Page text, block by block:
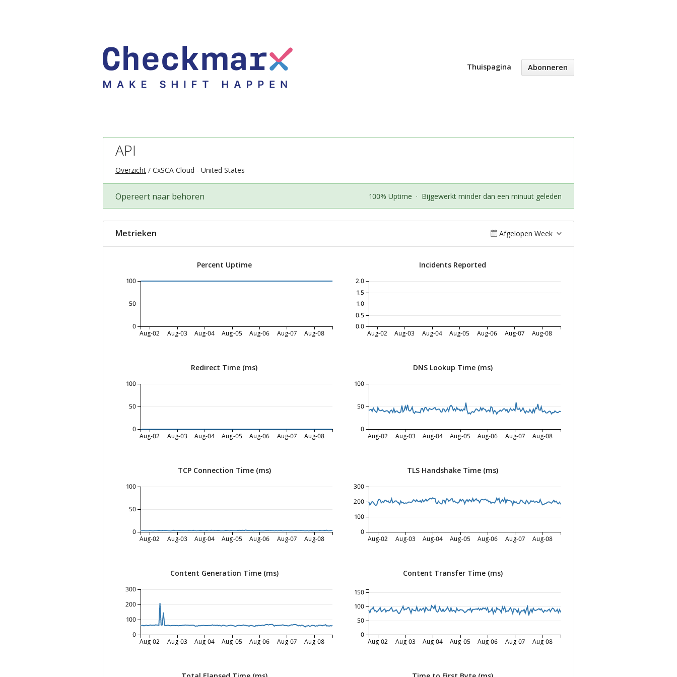
Thuispagina Abonneren
API
Overzicht CxSCA Cloud - United States
Opereert naar behoren 100% Uptime · Bijgewerkt minder dan een minuut geleden
Metrieken Afgelopen Week
Percent Uptime
Aug-02 Aug-03 Aug-04 Aug-05 Aug-06 Aug-07 Aug-08
0
50
100
Incidents Reported
Aug-02 Aug-03 Aug-04 Aug-05 Aug-06 Aug-07 Aug-08
0.0
0.5
1.0
1.5
2.0
Redirect Time (ms)
Aug-02 Aug-03 Aug-04 Aug-05 Aug-06 Aug-07 Aug-08
0
50
100
DNS Lookup Time (ms)
Aug-02 Aug-03 Aug-04 Aug-05 Aug-06 Aug-07 Aug-08
0
50
100
TCP Connection Time (ms)
Aug-02 Aug-03 Aug-04 Aug-05 Aug-06 Aug-07 Aug-08
0
50
100
TLS Handshake Time (ms)
Aug-02 Aug-03 Aug-04 Aug-05 Aug-06 Aug-07 Aug-08
0
100
200
300
Content Generation Time (ms)
Aug-02 Aug-03 Aug-04 Aug-05 Aug-06 Aug-07 Aug-08
0
100
200
300
Content Transfer Time (ms)
Aug-02 Aug-03 Aug-04 Aug-05 Aug-06 Aug-07 Aug-08
0
50
100
150